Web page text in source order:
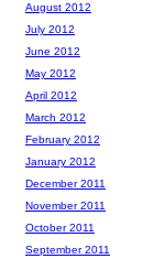
August 2012
July 2012
June 2012
May 2012
April 2012
March 2012
February 2012
January 2012
December 2011
November 2011
October 2011
September 2011